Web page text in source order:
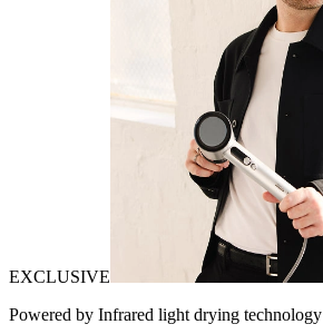
EXCLUSIVE
Powered by Infrared light drying technology